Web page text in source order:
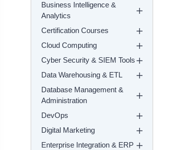
Business Intelligence &
Analytics
Certification Courses
Cloud Computing
Cyber Security & SIEM Tools
Data Warehousing & ETL
Database Management &
Administration
DevOps
Digital Marketing
Enterprise Integration & ERP